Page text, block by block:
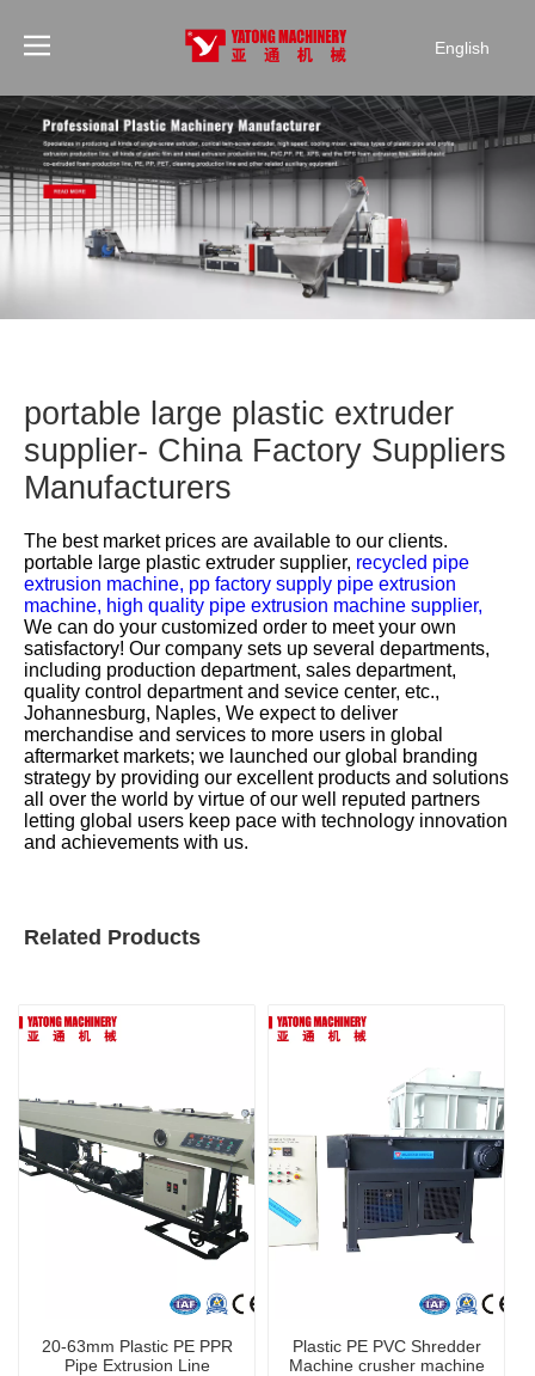
English
portable large plastic extruder
supplier- China Factory Suppliers
Manufacturers
The best market prices are available to our clients.
portable large plastic extruder supplier, recycled pipe
extrusion machine, pp factory supply pipe extrusion
machine, high quality pipe extrusion machine supplier,
We can do your customized order to meet your own
satisfactory! Our company sets up several departments,
including production department, sales department,
quality control department and sevice center, etc.,
Johannesburg, Naples, We expect to deliver
merchandise and services to more users in global
aftermarket markets; we launched our global branding
strategy by providing our excellent products and solutions
all over the world by virtue of our well reputed partners
letting global users keep pace with technology innovation
and achievements with us.
Related Products
20-63mm Plastic PE PPR
Pipe Extrusion Line
Plastic PE PVC Shredder
Machine crusher machine